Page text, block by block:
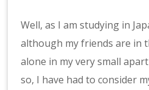
Well, as I am studying in
although my friends are in
alone in my very small
so, I have had to consider